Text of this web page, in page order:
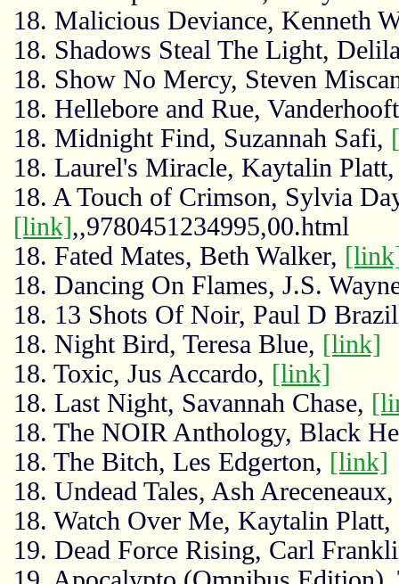
18. Malicious Deviance, Kenneth
18. Shadows Steal The Light,
18. Show No Mercy, Steven
18. Hellebore and Rue,
18. Midnight Find, Suzannah Safi,
18. Laurel's Miracle, Kaytalin
18. A Touch of Crimson, Sylvia
[link],,9780451234995,00.html
18. Fated Mates, Beth Walker,
18. Dancing On Flames, J.S.
18. 13 Shots Of Noir, Paul D
18. Night Bird, Teresa Blue, [link]
18. Toxic, Jus Accardo, [link]
18. Last Night, Savannah Chase,
18. The NOIR Anthology, Black
18. The Bitch, Les Edgerton, [link]
18. Undead Tales, Ash
18. Watch Over Me, Kaytalin Platt,
19. Dead Force Rising, Carl